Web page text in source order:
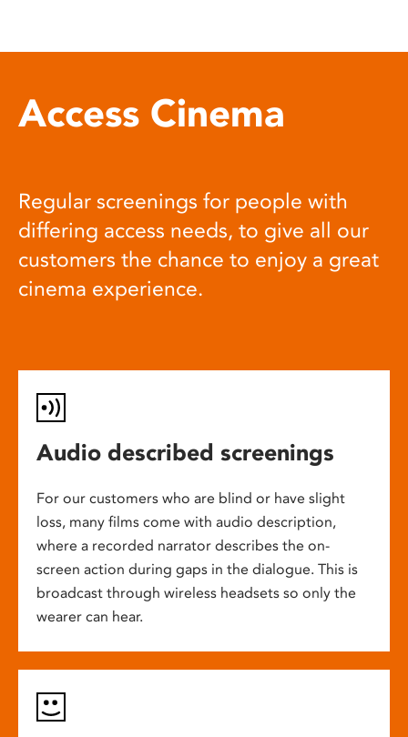
Access Cinema
Regular screenings for people with
differing access needs, to give all our
customers the chance to enjoy a great
cinema experience.
Audio described screenings
For our customers who are blind or have slight
loss, many films come with audio description,
where a recorded narrator describes the on-
screen action during gaps in the dialogue. This is
broadcast through wireless headsets so only the
wearer can hear.